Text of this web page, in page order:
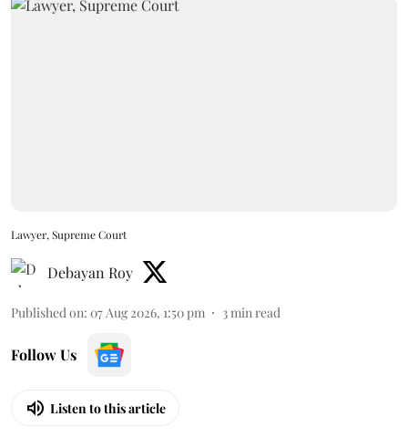
Lawyer, Supreme Court
Debayan Roy
Published on: 07 Aug 2026, 1:50 pm 3min read
Follow Us
Listen to this article